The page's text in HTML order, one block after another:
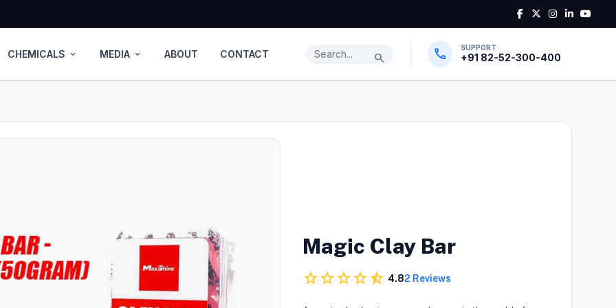
CHEMICALS expand_more MEDIA expand_more ABOUT CONTACT Search products
search call SUPPORT
+91 82-52-300-400
Magic Clay Bar
starstarstarstarstar_half 4.82 Reviews